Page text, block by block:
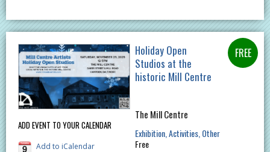
ADD EVENT TO YOUR CALENDAR
Add to iCalendar
Holiday Open
Studios at the
historic Mill Centre
The Mill Centre
Exhibition Activities Other
Free